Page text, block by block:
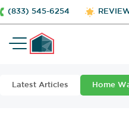
(833) 545-6254
Latest Articles Home